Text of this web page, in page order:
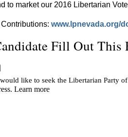
to market our 2016 Libertarian
Contributions: www.lpnevada.org/
Fill Out This